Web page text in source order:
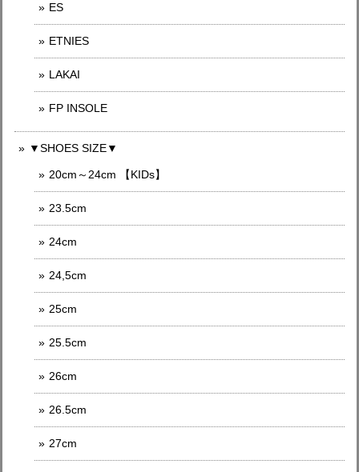
ES
ETNIES
LAKAI
FP INSOLE
▼SHOES SIZE▼
20cm～24cm 【KIDs】
23.5cm
24cm
24,5cm
25cm
25.5cm
26cm
26.5cm
27cm